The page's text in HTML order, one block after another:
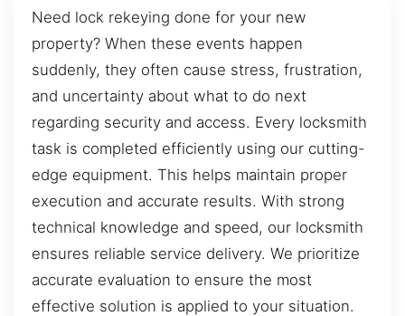
Need lock rekeying done for your new
property? When these events happen
suddenly, they often cause stress, frustration,
and uncertainty about what to do next
regarding security and access. Every locksmith
task is completed efficiently using our cutting-
edge equipment. This helps maintain proper
execution and accurate results. With strong
technical knowledge and speed, our locksmith
ensures reliable service delivery. We prioritize
accurate evaluation to ensure the most
effective solution is applied to your situation.